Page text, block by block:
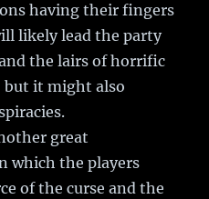
having their fingers
likely lead the party
the lairs of horrific
but it might also
great
which the players
of the curse and the